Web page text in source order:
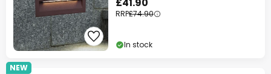
£41.90
RRP£74.90
In stock
NEW